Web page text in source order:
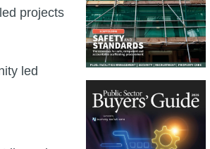
projects
led